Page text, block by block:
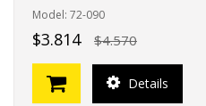
Model: 72-090
$3.814 $4.570
Details